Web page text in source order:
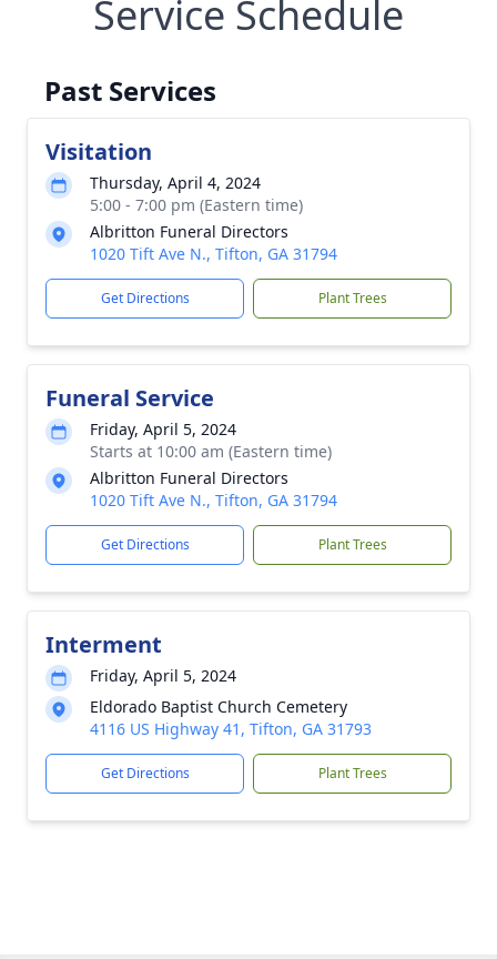
Service Schedule
Past Services
Visitation
Thursday, April 4, 2024
5:00 - 7:00 pm (Eastern time)
Albritton Funeral Directors
1020 Tift Ave N., Tifton, GA 31794
Get Directions Plant Trees
Funeral Service
Friday, April 5, 2024
Starts at 10:00 am (Eastern time)
Albritton Funeral Directors
1020 Tift Ave N., Tifton, GA 31794
Get Directions Plant Trees
Interment
Friday, April 5, 2024
Eldorado Baptist Church Cemetery
4116 US Highway 41, Tifton, GA 31793
Get Directions Plant Trees